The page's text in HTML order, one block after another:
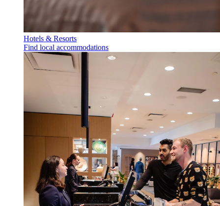
Hotels & Resorts
Find local accommodations